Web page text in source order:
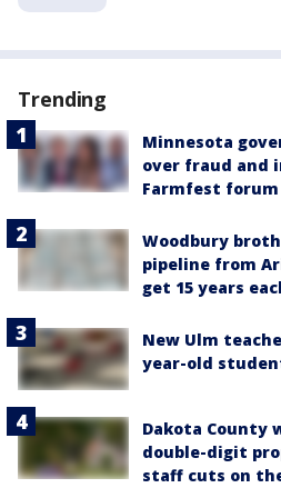
Trending
Minnesota
over fraud and
Farmfest forum
Woodbury
pipeline from
get 15 years
New Ulm
year-old
Dakota County
double-digit
staff cuts on